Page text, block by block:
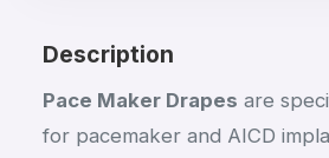
Description
Pace Maker Drapes are
for pacemaker and AICD